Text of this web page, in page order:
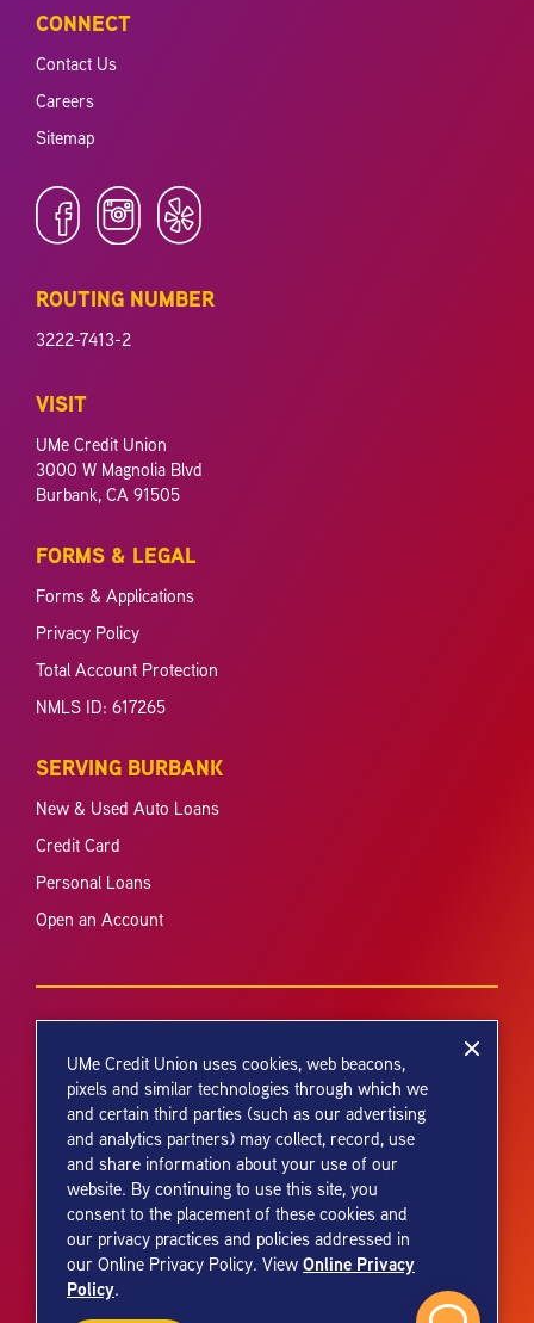
CONNECT
Contact Us
Careers
Sitemap
ROUTING NUMBER
3222-7413-2
VISIT
UMe Credit Union
3000 W Magnolia Blvd
Burbank, CA 91505
FORMS & LEGAL
Forms & Applications
Privacy Policy
Total Account Protection
NMLS ID: 617265
SERVING BURBANK
New & Used Auto Loans
Credit Card
Personal Loans
Open an Account
Your savings federally insured to at least $250,000 and backed by the
full faith and credit of the United States Government. National Credit
Union Administration, a U.S. Government Agency.
© 2026 UMe Credit Union. All Rights Reserved.
UMe Credit Union uses cookies, web beacons,
pixels and similar technologies through which we
and certain third parties (such as our advertising
and analytics partners) may collect, record, use
and share information about your use of our
website. By continuing to use this site, you
consent to the placement of these cookies and
our privacy practices and policies addressed in
our Online Privacy Policy. View Online Privacy
Policy.